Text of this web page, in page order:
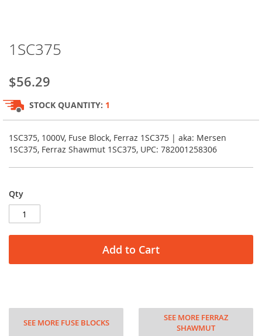
to
beginning
of
the
images
gallery
1SC375
$56.29
STOCK QUANTITY: 1
1SC375, 1000V, Fuse Block, Ferraz 1SC375 | aka: Mersen
1SC375, Ferraz Shawmut 1SC375, UPC: 782001258306
Qty
Add to Cart
SEE MORE FUSE BLOCKS
SEE MORE FERRAZ
SHAWMUT